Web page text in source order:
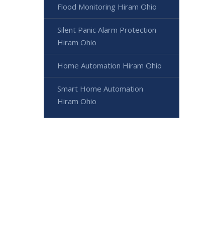
Flood Monitoring Hiram Ohio
Silent Panic Alarm Protection
Hiram Ohio
Home Automation Hiram Ohio
Smart Home Automation
Hiram Ohio